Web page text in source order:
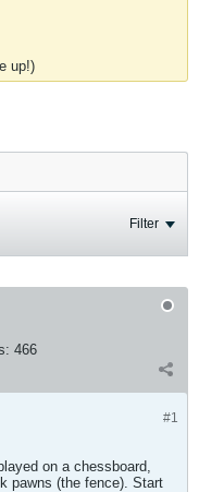
up!)
Filter
466
#1
on a chessboard,
pawns (the fence). Start